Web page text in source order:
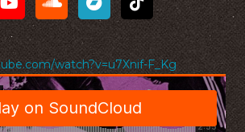
watch?v=u7Xnif-F_Kg